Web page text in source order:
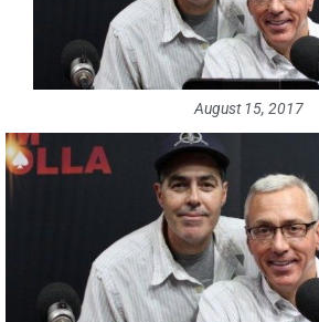
August 15, 2017